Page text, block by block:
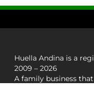
Huella Andina is a
2009 – 2026
A family business that